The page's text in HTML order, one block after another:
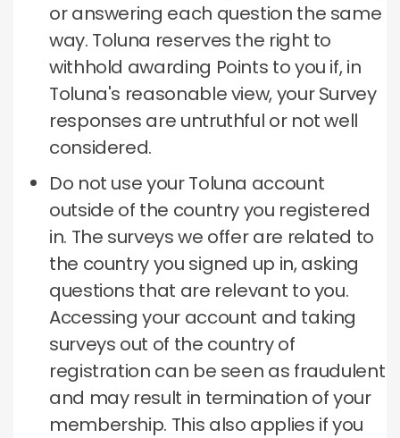
or answering each question the same
way. Toluna reserves the right to
withhold awarding Points to you if, in
Toluna's reasonable view, your Survey
responses are untruthful or not well
considered.
Do not use your Toluna account
outside of the country you registered
in. The surveys we offer are related to
the country you signed up in, asking
questions that are relevant to you.
Accessing your account and taking
surveys out of the country of
registration can be seen as fraudulent
and may result in termination of your
membership. This also applies if you